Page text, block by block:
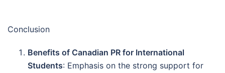
Conclusion
Benefits of Canadian PR for International
Students: Emphasis on the strong support for